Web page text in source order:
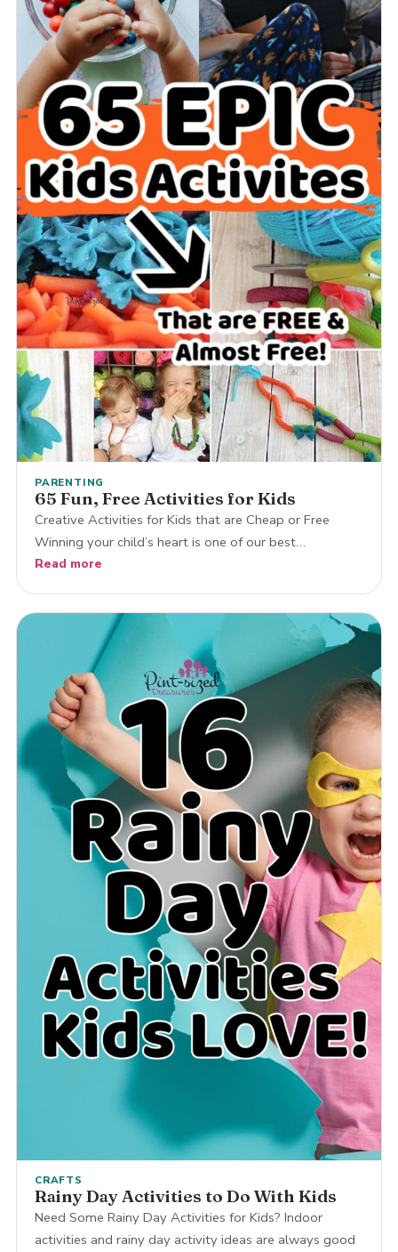
PARENTING
65 Fun, Free Activities for Kids
Creative Activities for Kids that are Cheap or Free
Winning your child’s heart is one of our best…
Read more
CRAFTS
Rainy Day Activities to Do With Kids
Need Some Rainy Day Activities for Kids? Indoor
activities and rainy day activity ideas are always good